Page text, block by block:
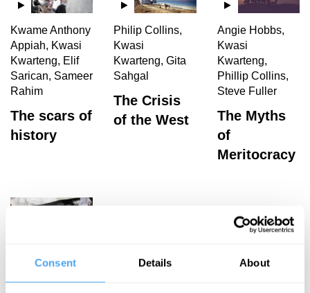
Consent Details About
Angie Hobbs,
Kwasi
Kwarteng,
Phillip Collins,
Steve Fuller
The Myths
of
Meritocracy
Kwame Anthony
Appiah, Kwasi
Kwarteng, Elif
Sarican, Sameer
Rahim
The scars of
history
Philip Collins,
Kwasi
Kwarteng, Gita
Sahgal
The Crisis
of the West
Walker, Kwasi
Kwarteng, John